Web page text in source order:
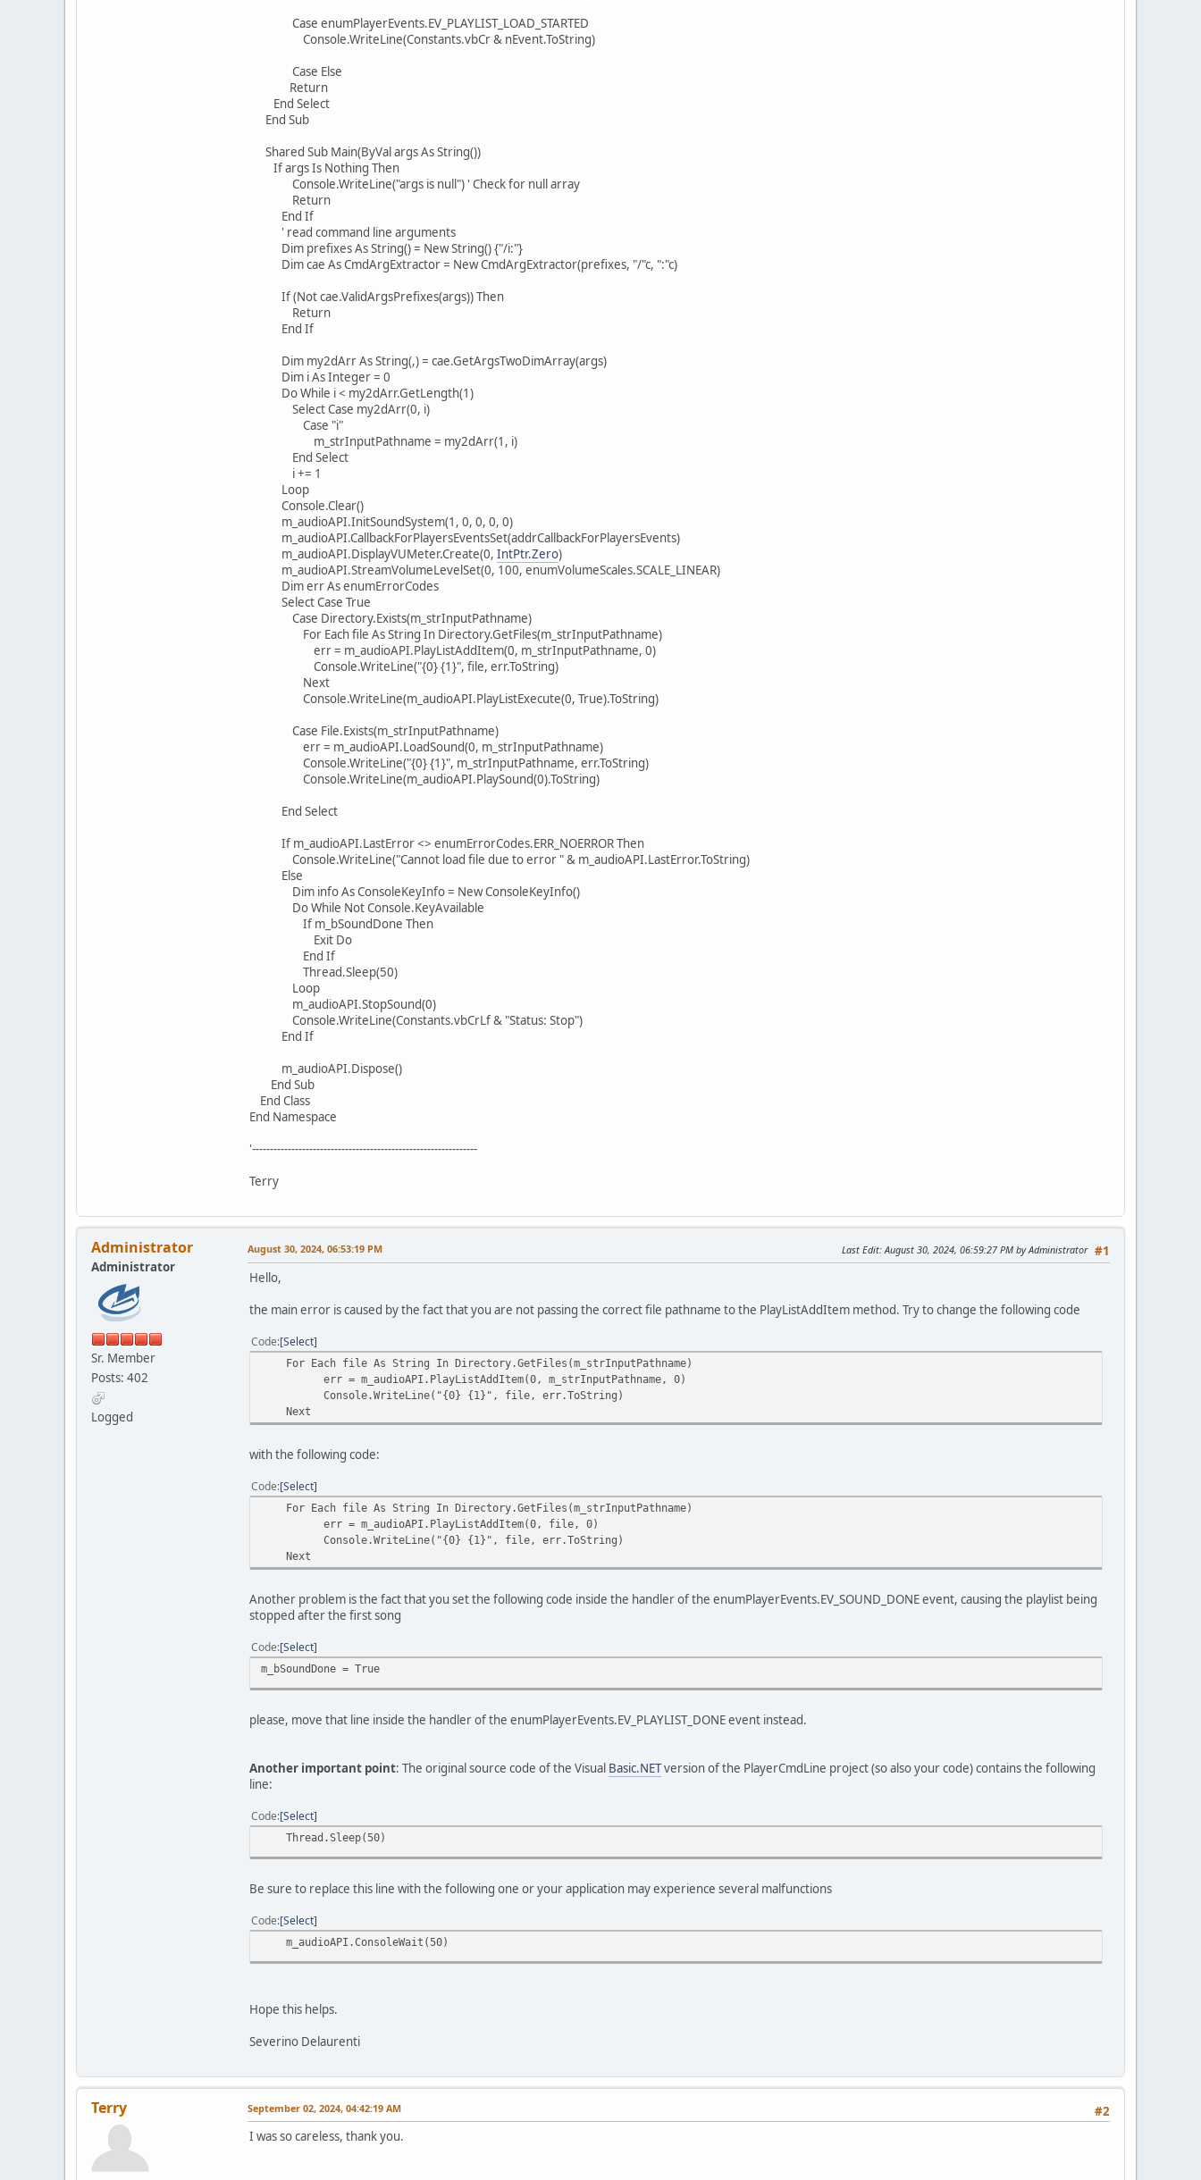
Case enumPlayerEvents.EV_PLAYLIST_LOAD_STARTED
Console.WriteLine(Constants.vbCr & nEvent.ToString)
Case Else
Return
End Select
End Sub
Shared Sub Main(ByVal args As String())
If args Is Nothing Then
Console.WriteLine("args is null") ' Check for null array
Return
End If
' read command line arguments
Dim prefixes As String() = New String() {"/i:"}
Dim cae As CmdArgExtractor = New CmdArgExtractor(prefixes, "/"c, ":"c)
If (Not cae.ValidArgsPrefixes(args)) Then
Return
End If
Dim my2dArr As String(,) = cae.GetArgsTwoDimArray(args)
Dim i As Integer = 0
Do While i < my2dArr.GetLength(1)
Select Case my2dArr(0, i)
Case "i"
m_strInputPathname = my2dArr(1, i)
End Select
i += 1
Loop
Console.Clear()
m_audioAPI.InitSoundSystem(1, 0, 0, 0, 0)
m_audioAPI.CallbackForPlayersEventsSet(addrCallbackForPlayersEvents)
m_audioAPI.DisplayVUMeter.Create(0, IntPtr.Zero)
m_audioAPI.StreamVolumeLevelSet(0, 100, enumVolumeScales.SCALE_LINEAR)
Dim err As enumErrorCodes
Select Case True
Case Directory.Exists(m_strInputPathname)
For Each file As String In Directory.GetFiles(m_strInputPathname)
err = m_audioAPI.PlayListAddItem(0, m_strInputPathname, 0)
Console.WriteLine("{0} {1}", file, err.ToString)
Next
Console.WriteLine(m_audioAPI.PlayListExecute(0, True).ToString)
Case File.Exists(m_strInputPathname)
err = m_audioAPI.LoadSound(0, m_strInputPathname)
Console.WriteLine("{0} {1}", m_strInputPathname, err.ToString)
Console.WriteLine(m_audioAPI.PlaySound(0).ToString)
End Select
If m_audioAPI.LastError <> enumErrorCodes.ERR_NOERROR Then
Console.WriteLine("Cannot load file due to error " & m_audioAPI.LastError.ToString)
Else
Dim info As ConsoleKeyInfo = New ConsoleKeyInfo()
Do While Not Console.KeyAvailable
If m_bSoundDone Then
Exit Do
End If
Thread.Sleep(50)
Loop
m_audioAPI.StopSound(0)
Console.WriteLine(Constants.vbCrLf & "Status: Stop")
End If
m_audioAPI.Dispose()
End Sub
End Class
End Namespace
'---------------------------------------------------------------
Terry
Administrator
Administrator
Sr. Member
Posts: 402
Logged
#1
August 30, 2024, 06:53:19 PM Last Edit: August 30, 2024, 06:59:27 PM by Administrator
Hello,
the main error is caused by the fact that you are not passing the correct file pathname to the PlayListAddItem method. Try to change the following code
Code Select
For Each file As String In Directory.GetFiles(m_strInputPathname)
err = m_audioAPI.PlayListAddItem(0, m_strInputPathname, 0)
Console.WriteLine("{0} {1}", file, err.ToString)
Next
with the following code:
Code Select
For Each file As String In Directory.GetFiles(m_strInputPathname)
err = m_audioAPI.PlayListAddItem(0, file, 0)
Console.WriteLine("{0} {1}", file, err.ToString)
Next
Another problem is the fact that you set the following code inside the handler of the enumPlayerEvents.EV_SOUND_DONE event, causing the playlist being
stopped after the first song
Code Select
m_bSoundDone = True
please, move that line inside the handler of the enumPlayerEvents.EV_PLAYLIST_DONE event instead.
Another important point: The original source code of the Visual Basic.NETversion of the PlayerCmdLine project (so also your code) contains the following
line:
Code Select
Thread.Sleep(50)
Be sure to replace this line with the following one or your application may experience several malfunctions
Code Select
m_audioAPI.ConsoleWait(50)
Hope this helps.
Severino Delaurenti
Terry #2
September 02, 2024, 04:42:19 AM
I was so careless, thank you.